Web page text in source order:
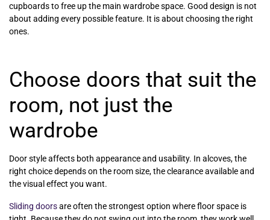
cupboards to free up the main wardrobe space. Good design is not
about adding every possible feature. It is about choosing the right
ones.
Choose doors that suit the
room, not just the
wardrobe
Door style affects both appearance and usability. In alcoves, the
right choice depends on the room size, the clearance available and
the visual effect you want.
Sliding doorsare often the strongest option where floor space is